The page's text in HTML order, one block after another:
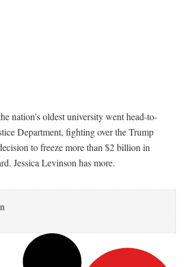
nation’s oldest university went head-to-
Department, fighting over the Trump
to freeze more than $2 billion in
Jessica Levinson has more.